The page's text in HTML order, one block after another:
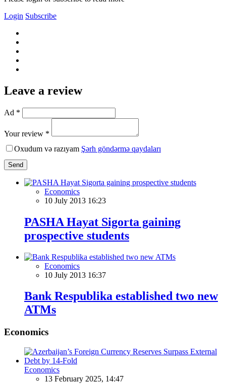
Login Subscribe
Leave a review
Ad *
Your review *
Oxudum və razıyam Şərh göndərmə qaydaları
Send
Economics
10 July 2013 16:23
PASHA Hayat Sigorta gaining
prospective students
Economics
10 July 2013 16:37
Bank Respublika established two new
ATMs
Economics
Economics
13 February 2025, 14:47